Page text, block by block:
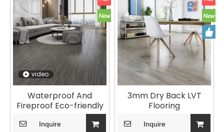
video
Waterproof And
Fireproof Eco-friendly
LVT Flooring For Home
Use
Inquire
3mm Dry Back LVT
Flooring
Inquire